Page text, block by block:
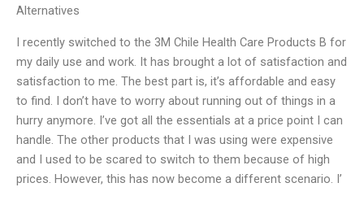
Alternatives
I recently switched to the 3M Chile Health Care Products B for
my daily use and work. It has brought a lot of satisfaction and
satisfaction to me. The best part is, it’s affordable and easy
to find. I don’t have to worry about running out of things in a
hurry anymore. I’ve got all the essentials at a price point I can
handle. The other products that I was using were expensive
and I used to be scared to switch to them because of high
prices. However, this has now become a different scenario. I’